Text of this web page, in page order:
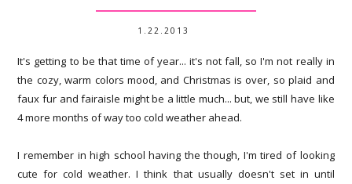
1.22.2013
It's getting to be that time of year... it's not fall, so I'm not really in
the cozy, warm colors mood, and Christmas is over, so plaid and
faux fur and fairaisle might be a little much... but, we still have like
4 more months of way too cold weather ahead.
I remember in high school having the though, I'm tired of looking
cute for cold weather. I think that usually doesn't set in until